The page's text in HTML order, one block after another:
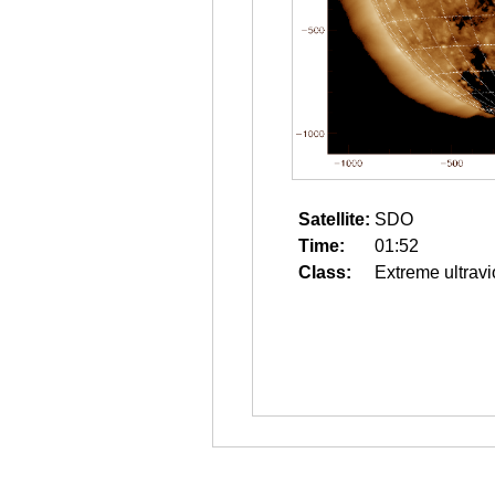
Satellite: SDO
Time:
01:52
Class:
Extreme